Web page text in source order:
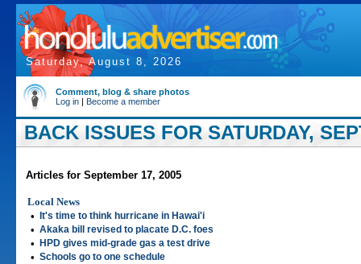
Saturday, August 8, 2026
Comment, blog & share photos
Log in | Become a member
BACK ISSUES FOR SATURDAY,
Articles for September 17, 2005
Local News
•
It's time to think hurricane in Hawai'i
• Akaka bill revised to placate D.C. foes
• HPD gives mid-grade gas a test drive
• Schools go to one schedule